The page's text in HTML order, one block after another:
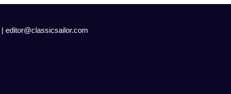
editor@classicsailor.com